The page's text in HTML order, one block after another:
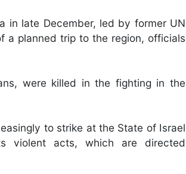
in late December, led by former UN
a planned trip to the region, officials
were killed in the fighting in the
to strike at the State of Israel
violent acts, which are directed